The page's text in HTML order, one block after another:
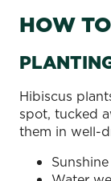
HOW
Hibiscus
spot, tucked
them in well-